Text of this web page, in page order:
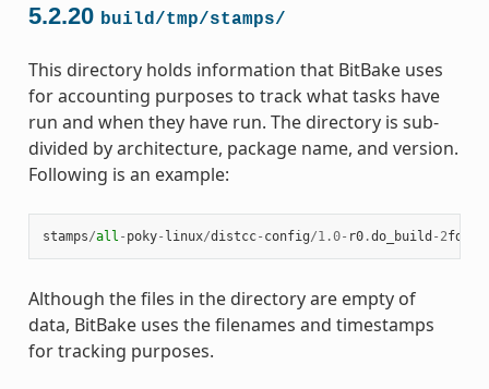
5.2.20 build/tmp/stamps/
This directory holds information that BitBake uses
for accounting purposes to track what tasks have
run and when they have run. The directory is sub-
divided by architecture, package name, and version.
Following is an example:
stamps/all - poky- linux/distcc- config/1.0- r0.do_build - 2fdd
Although the files in the directory are empty of
data, BitBake uses the filenames and timestamps
for tracking purposes.